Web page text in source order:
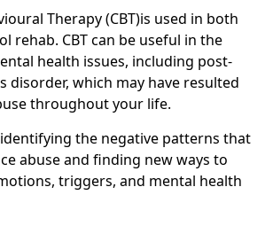
Therapy (CBT)is used in both
rehab. CBT can be useful in the
health issues, including post-
disorder, which may have resulted
throughout your life.
identifying the negative patterns that
abuse and finding new ways to
triggers, and mental health